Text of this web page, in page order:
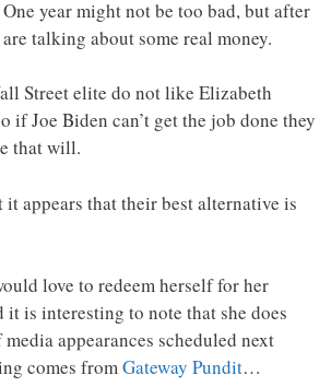
year might not be too bad, but after
talking about some real money.
Street elite do not like Elizabeth
if Joe Biden can’t get the job done they
that will.
appears that their best alternative is
love to redeem herself for her
is interesting to note that she does
appearances scheduled next
comes fromGateway Pundit…